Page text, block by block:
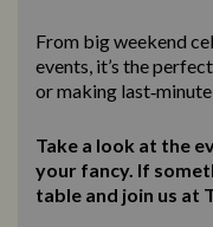
From big weekend
events, it’s the
or making
Take a look at the
your fancy. If
table and join us at